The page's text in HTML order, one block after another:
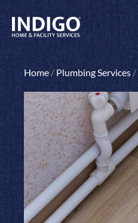
Skip
to
content
Home/Plumbing Services/